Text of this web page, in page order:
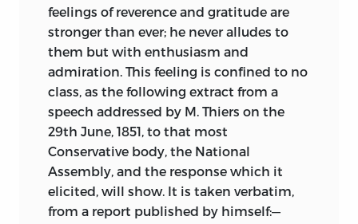
feelings of reverence and gratitude are
stronger than ever; he never alludes to
them but with enthusiasm and
admiration. This feeling is confined to no
class, as the following extract from a
speech addressed by M. Thiers on the
29th June, 1851, to that most
Conservative body, the National
Assembly, and the response which it
elicited, will show. It is taken verbatim,
from a report published by himself:—